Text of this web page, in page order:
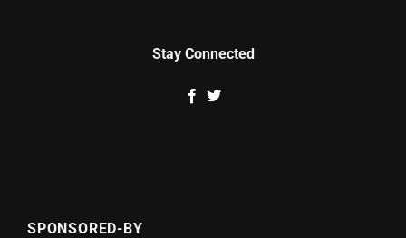
Stay Connected
SPONSORED-BY